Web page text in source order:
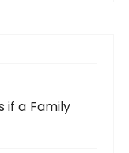
if a Family